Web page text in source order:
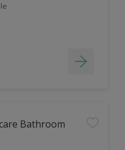
Bathroom